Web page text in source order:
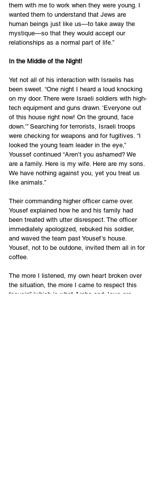
them with me to work when they were young. I
wanted them to understand that Jews are
human beings just like us—to take away the
mystique—so that they would accept our
relationships as a normal part of life.”
In the Middle of the Night!
Yet not all of his interaction with Israelis has
been sweet. “One night I heard a loud knocking
on my door. There were Israeli soldiers with high-
tech equipment and guns drawn. ‘Everyone out
of this house right now! On the ground, face
down.’” Searching for terrorists, Israeli troops
were checking for weapons and for fugitives. “I
looked the young team leader in the eye,”
Youssef continued “Aren’t you ashamed? We
are a family. Here is my wife. Here are my sons.
We have nothing against you, yet you treat us
like animals.”
Their commanding higher officer came over.
Yousef explained how he and his family had
been treated with utter disrespect. The officer
immediately apologized, rebuked his soldier,
and waved the team past Yousef’s house.
Yousef, not to be outdone, invited them all in for
coffee.
The more I listened, my own heart broken over
the situation, the more I came to respect this
“cousin” (which is what Arabs and Jews are,